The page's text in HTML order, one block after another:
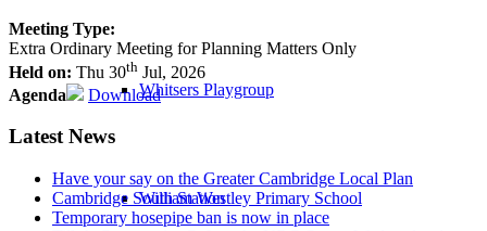
Whitsers Playgroup
William Westley Primary School
Meeting Type:
Extra Ordinary Meeting for Planning Matters Only
Held on: Thu 30th Jul, 2026
Agenda
Download
Latest News
Have your say on the Greater Cambridge Local Plan
Cambridge South Station
Temporary hosepipe ban is now in place